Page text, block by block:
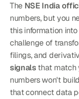
The NSE India
numbers, but you
this information
challenge of
filings, and
signals that match
numbers won't
that connect data